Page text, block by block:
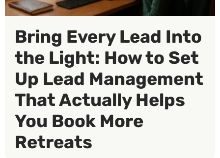
Bring Every Lead Into
the Light: How to Set
Up Lead Management
That Actually Helps
You Book More
Retreats